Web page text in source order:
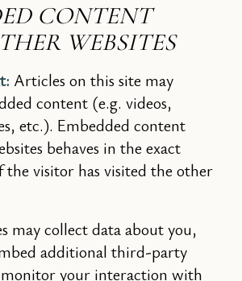
CONTENT
WEBSITES
Articles on this site may
content (e.g. videos,
etc.). Embedded content
behaves in the exact
the visitor has visited the other
may collect data about you,
additional third-party
your interaction with